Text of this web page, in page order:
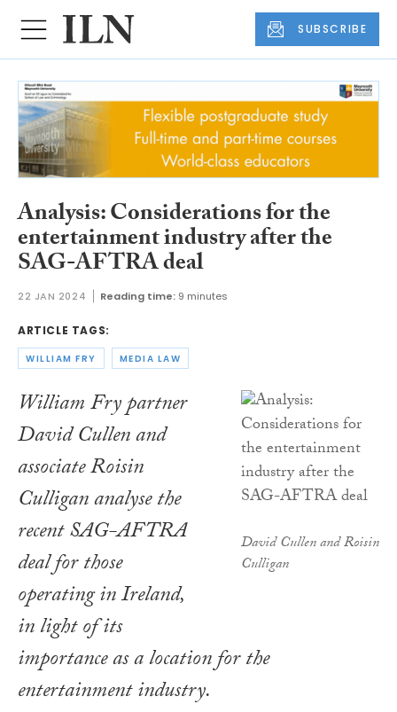
SUBSCRIBE
Analysis: Considerations for the
entertainment industry after the
SAG-AFTRA deal
22 JAN 2024 Reading time: 9 minutes
ARTICLE TAGS:
WILLIAM FRY MEDIA LAW
David Cullen and Roisin
Culligan
William Fry partner
David Cullen and
associate Roisin
Culligan analyse the
recent SAG-AFTRA
deal for those
operating in Ireland,
in light of its
importance as a location for the
entertainment industry.